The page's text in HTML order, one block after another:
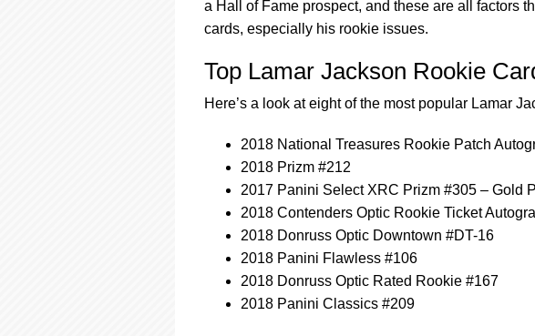
a Hall of Fame prospect, and these are all factors
cards, especially his rookie issues.
Top Lamar Jackson Rookie
Here’s a look at eight of the most popular Lamar
2018 National Treasures Rookie Patch
2018 Prizm #212
2017 Panini Select XRC Prizm #305 – Gold
2018 Contenders Optic Rookie Ticket
2018 Donruss Optic Downtown #DT-16
2018 Panini Flawless #106
2018 Donruss Optic Rated Rookie #167
2018 Panini Classics #209